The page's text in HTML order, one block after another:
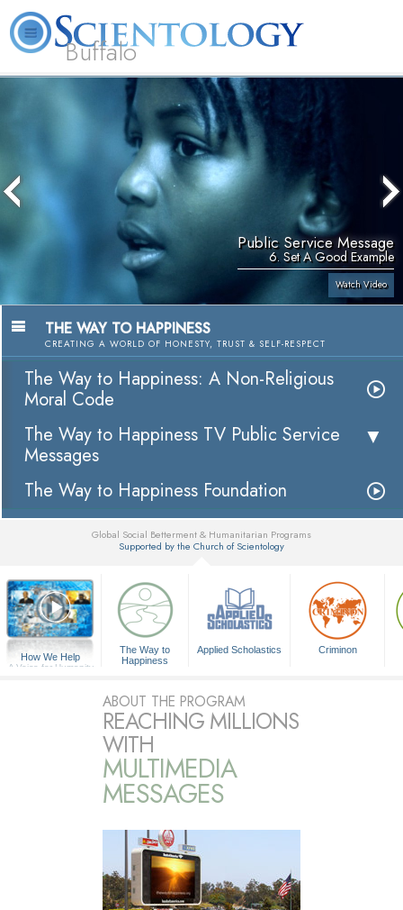
Buffalo
What is
Scientology?
Beginning
Services
Volunteer
Public Service Message
6. Set A Good Example
Watch Video
THE WAY TO HAPPINESS
CREATING A WORLD OF HONESTY, TRUST & SELF-RESPECT
The Way to Happiness: A Non-Religious
Moral Code
The Way to Happiness TV Public Service
Messages
The Way to Happiness Foundation
Global Social Betterment & Humanitarian Programs
Supported by the Church of Scientology
How We Help
A Voice for Humanity
The Way to
Happiness
Applied Scholastics Criminon
ABOUT THE PROGRAM
REACHING MILLIONS
WITH
MULTIMEDIA
MESSAGES